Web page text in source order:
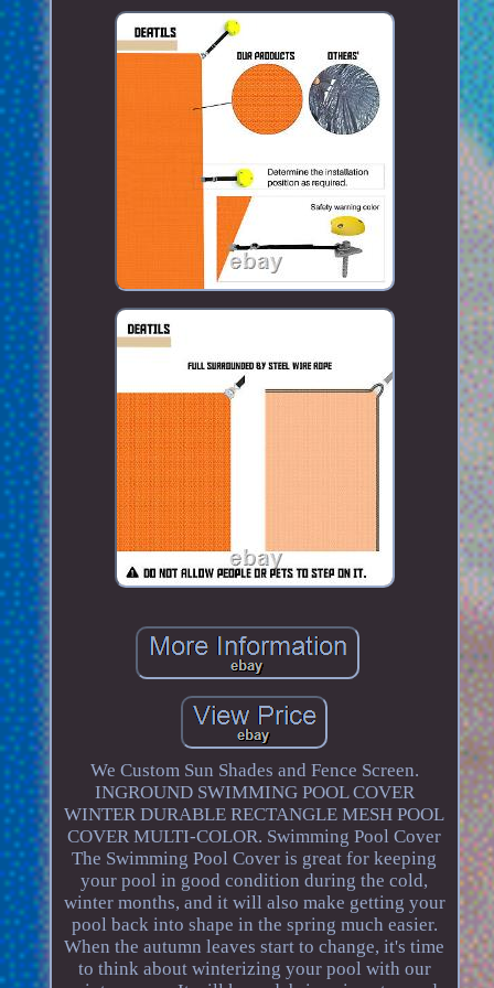
We Custom Sun Shades and Fence Screen.
INGROUND SWIMMING POOL COVER
WINTER DURABLE RECTANGLE MESH POOL
COVER MULTI-COLOR. Swimming Pool Cover
The Swimming Pool Cover is great for keeping
your pool in good condition during the cold,
winter months, and it will also make getting your
pool back into shape in the spring much easier.
When the autumn leaves start to change, it's time
to think about winterizing your pool with our